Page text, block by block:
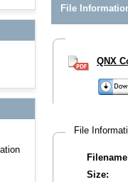
File
QNX
File
Size: